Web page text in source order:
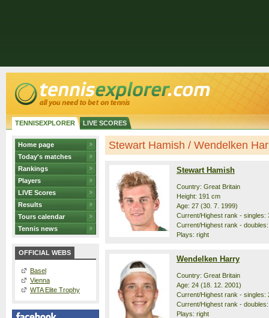
TENNISEXPLORER LIVE SCORES
Home page
Today's matches
Rankings
Players
LIVE Scores
Results
Tours calendar
Tennis news
OFFICIAL WEBS
Basel
Vienna
WTA Elite Trophy
Stewart Hamish / Wendelken
Stewart Hamish
Country: Great Britain
Height: 191 cm
Age: 27 (30. 7. 1999)
Current/Highest rank - singles:
Current/Highest rank -
Plays: right
Wendelken Harry
Country: Great Britain
Age: 24 (18. 12. 2001)
Current/Highest rank - singles:
Current/Highest rank -
Plays: right